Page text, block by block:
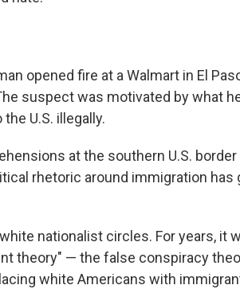
opened fire at a Walmart in El
suspect was motivated by what
U.S. illegally.
at the southern U.S. border
rhetoric around immigration has
nationalist circles. For years, it
theory" — the false conspiracy
white Americans with